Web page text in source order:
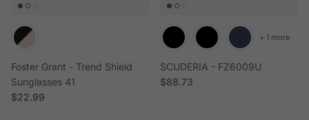
Foster Grant - Trend Shield
Sunglasses 41
Regular price
$22.99
SCUDERIA - FZ6009U
Regular price
$88.73
+ 1 more